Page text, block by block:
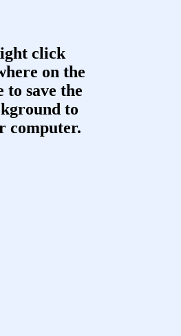
click
on the
to save the
to
computer.